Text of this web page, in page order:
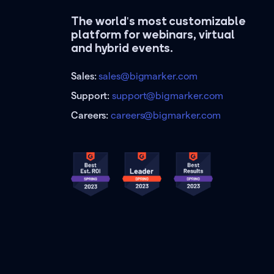
The world's most customizable
platform for webinars, virtual
and hybrid events.
Sales:sales@bigmarker.com
Support:support@bigmarker.com
Careers:careers@bigmarker.com